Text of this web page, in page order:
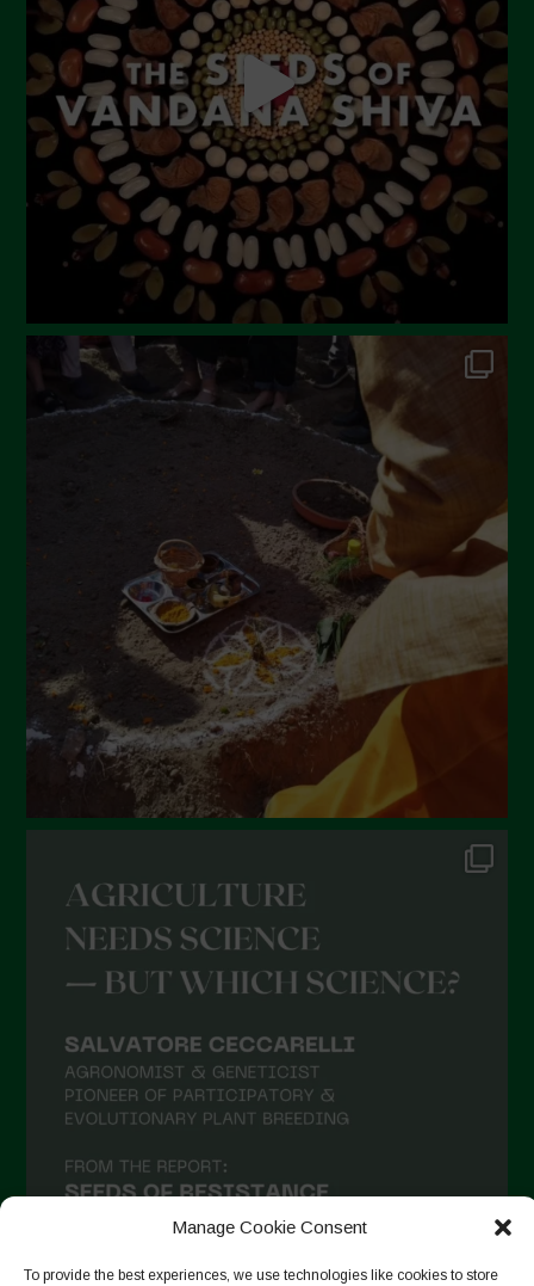
Manage Cookie Consent
To provide the best experiences, we use technologies like cookies to store